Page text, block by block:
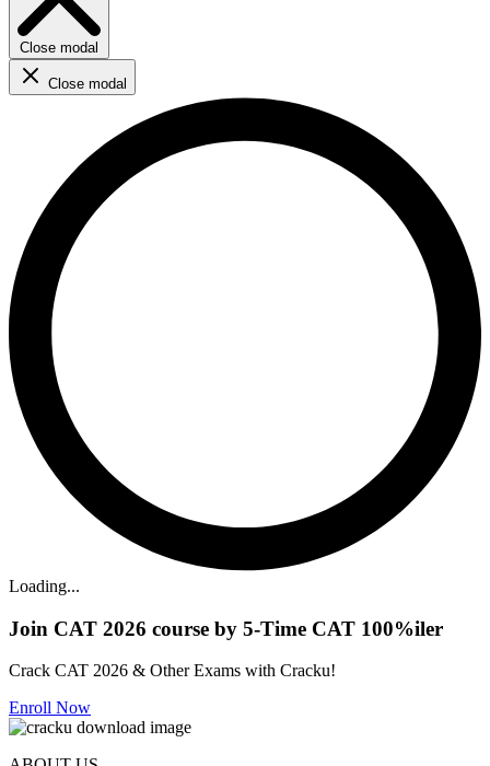
Close modal
Close modal
Loading...
Join CAT 2026 course by 5-Time CAT 100%iler
Crack CAT 2026 & Other Exams with Cracku!
Enroll Now